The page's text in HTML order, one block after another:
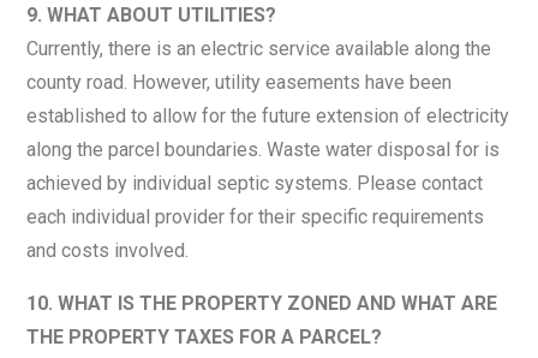
9. WHAT ABOUT UTILITIES?
Currently, there is an electric service available along the
county road. However, utility easements have been
established to allow for the future extension of electricity
along the parcel boundaries. Waste water disposal for is
achieved by individual septic systems. Please contact
each individual provider for their specific requirements
and costs involved.
10. WHAT IS THE PROPERTY ZONED AND WHAT ARE
THE PROPERTY TAXES FOR A PARCEL?